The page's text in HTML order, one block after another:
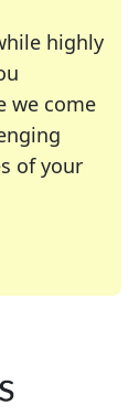
highly
we come
of your
favorite or